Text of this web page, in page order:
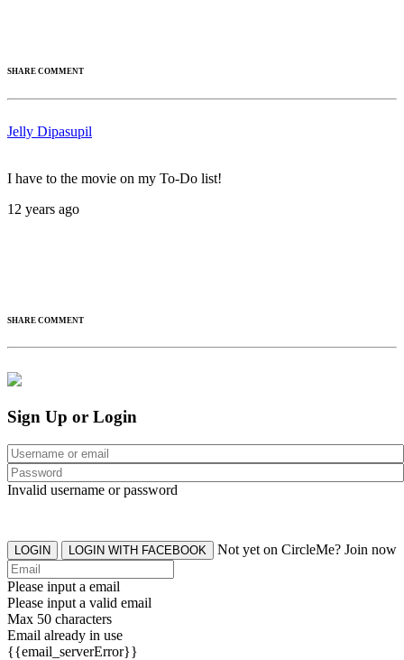
SHARE COMMENT
Jelly Dipasupil
I have to the movie on my To-Do list!
12 years ago
SHARE COMMENT
Sign Up or Login
Invalid username or password
LOGIN LOGIN WITH FACEBOOK Not yet on CircleMe? Join now
Please input a email
Please input a valid email
Max 50 characters
Email already in use
{{email_serverError}}